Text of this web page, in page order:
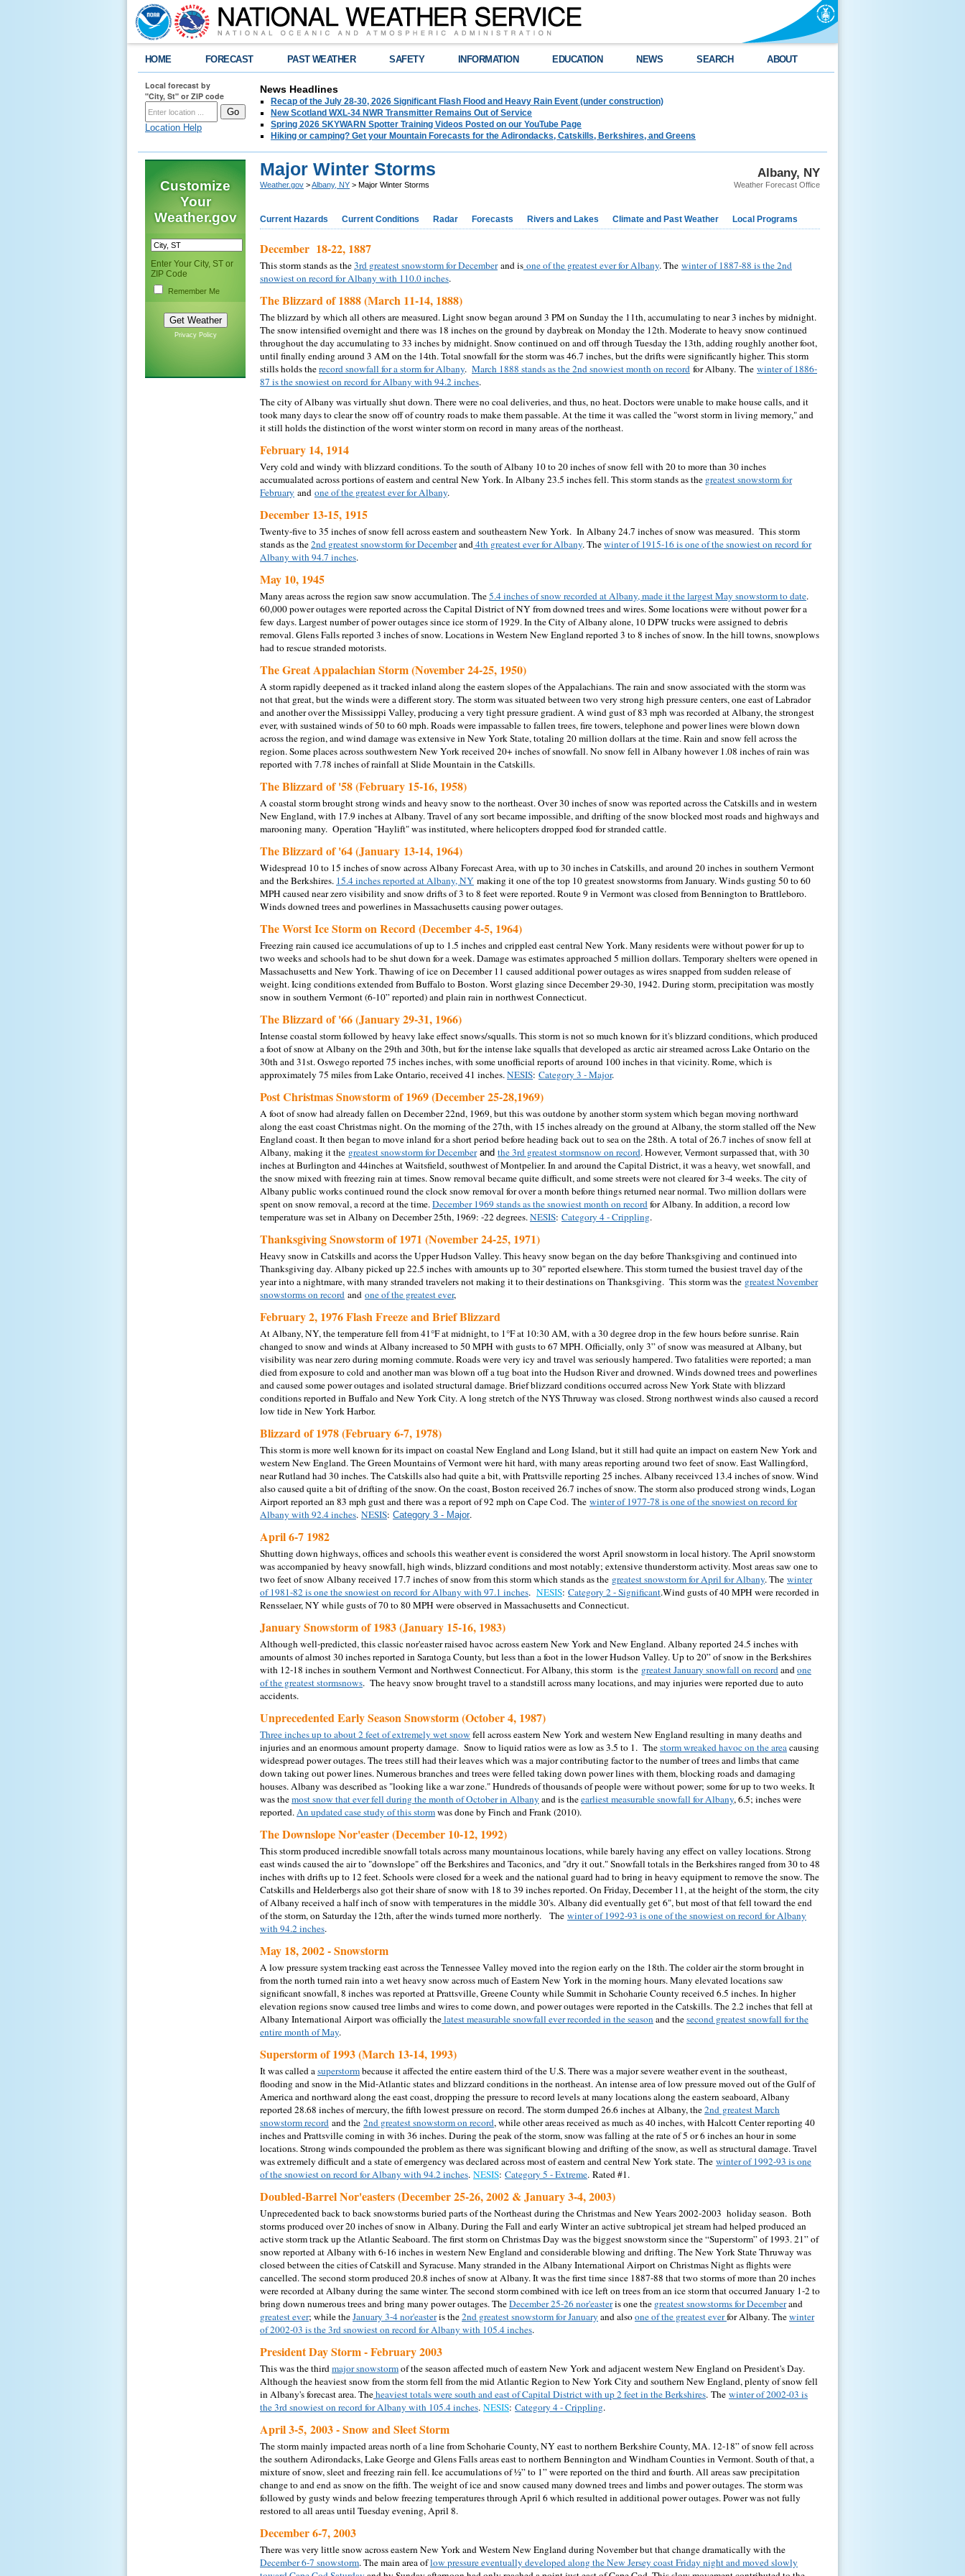
HOME FORECAST PAST WEATHER SAFETY INFORMATION EDUCATION NEWS SEARCH ABOUT
Local forecast by
"City, St" or ZIP code
Location Help
News Headlines
Recap of the July 28-30, 2026 Significant Flash Flood and Heavy Rain Event (under construction)
New Scotland WXL-34 NWR Transmitter Remains Out of Service
Spring 2026 SKYWARN Spotter Training Videos Posted on our YouTube Page
Hiking or camping? Get your Mountain Forecasts for the Adirondacks, Catskills, Berkshires, and Greens
Customize
Your
Weather.gov
Enter Your City, ST or
ZIP Code
Remember Me
Privacy Policy
Albany, NY
Weather Forecast Office
Major Winter Storms
Weather.gov >Albany, NY > Major Winter Storms
Current Hazards Current Conditions Radar Forecasts Rivers and Lakes Climate and Past Weather Local Programs
December 18-22, 1887
This storm stands as the3rd greatest snowstorm for Decemberand is one of the greatest ever for Albany. The winter of 1887-88 is the 2nd
snowiest on record for Albany with 110.0 inches.
The Blizzard of 1888 (March 11-14, 1888)
The blizzard by which all others are measured. Light snow began around 3 PM on Sunday the 11th, accumulating to near 3 inches by midnight.
The snow intensified overnight and there was 18 inches on the ground by daybreak on Monday the 12th. Moderate to heavy snow continued
throughout the day accumulating to 33 inches by midnight. Snow continued on and off through Tuesday the 13th, adding roughly another foot,
until finally ending around 3 AM on the 14th. Total snowfall for the storm was 46.7 inches, but the drifts were significantly higher. This storm
stills holds therecord snowfall for a storm for Albany. March 1888 stands as the 2nd snowiest month on record for Albany. The winter of 1886-
87 is the snowiest on record for Albany with 94.2 inches.
The city of Albany was virtually shut down. There were no coal deliveries, and thus, no heat. Doctors were unable to make house calls, and it
took many days to clear the snow off of country roads to make them passable. At the time it was called the "worst storm in living memory," and
it still holds the distinction of the worst winter storm on record in many areas of the northeast.
February 14, 1914
Very cold and windy with blizzard conditions. To the south of Albany 10 to 20 inches of snow fell with 20 to more than 30 inches
accumualated across portions of eastern and central New York. In Albany 23.5 inches fell. This storm stands as the greatest snowstorm for
February and one of the greatest ever for Albany.
December 13-15, 1915
Twenty-five to 35 inches of snow fell across eastern and southeastern New York. In Albany 24.7 inches of snow was measured. This storm
stands as the2nd greatest snowstorm for Decemberand4th greatest ever for Albany. Thewinter of 1915-16 is one of the snowiest on record for
Albany with 94.7 inches.
May 10, 1945
Many areas across the region saw snow accumulation. The5.4 inches of snow recorded at Albany, made it the largest May snowstorm to date.
60,000 power outages were reported across the Capital District of NY from downed trees and wires. Some locations were without power for a
few days. Largest number of power outages since ice storm of 1929. In the City of Albany alone, 10 DPW trucks were assigned to debris
removal. Glens Falls reported 3 inches of snow. Locations in Western New England reported 3 to 8 inches of snow. In the hill towns, snowplows
had to rescue stranded motorists.
The Great Appalachian Storm (November 24-25, 1950)
A storm rapidly deepened as it tracked inland along the eastern slopes of the Appalachians. The rain and snow associated with the storm was
not that great, but the winds were a different story. The storm was situated between two very strong high pressure centers, one east of Labrador
and another over the Mississippi Valley, producing a very tight pressure gradient. A wind gust of 83 mph was recorded at Albany, the strongest
ever, with sustained winds of 50 to 60 mph. Roads were impassable to fallen trees, fire towers, telephone and power lines were blown down
across the region, and wind damage was extensive in New York State, totaling 20 million dollars at the time. Rain and snow fell across the
region. Some places across southwestern New York received 20+ inches of snowfall. No snow fell in Albany however 1.08 inches of rain was
reported with 7.78 inches of rainfall at Slide Mountain in the Catskills.
The Blizzard of '58 (February 15-16, 1958)
A coastal storm brought strong winds and heavy snow to the northeast. Over 30 inches of snow was reported across the Catskills and in western
New England, with 17.9 inches at Albany. Travel of any sort became impossible, and drifting of the snow blocked most roads and highways and
marooning many. Operation "Haylift" was instituted, where helicopters dropped food for stranded cattle.
The Blizzard of '64 (January 13-14, 1964)
Widespread 10 to 15 inches of snow across Albany Forecast Area, with up to 30 inches in Catskills, and around 20 inches in southern Vermont
and the Berkshires. 15.4 inches reported at Albany, NY making it one of the top 10 greatest snowstorms from January. Winds gusting 50 to 60
MPH caused near zero visibility and snow drifts of 3 to 8 feet were reported. Route 9 in Vermont was closed from Bennington to Brattleboro.
Winds downed trees and powerlines in Massachusetts causing power outages.
The Worst Ice Storm on Record (December 4-5, 1964)
Freezing rain caused ice accumulations of up to 1.5 inches and crippled east central New York. Many residents were without power for up to
two weeks and schools had to be shut down for a week. Damage was estimates approached 5 million dollars. Temporary shelters were opened in
Massachusetts and New York. Thawing of ice on December 11 caused additional power outages as wires snapped from sudden release of
weight. Icing conditions extended from Buffalo to Boston. Worst glazing since December 29-30, 1942. During storm, precipitation was mostly
snow in southern Vermont (6-10” reported) and plain rain in northwest Connecticut.
The Blizzard of '66 (January 29-31, 1966)
Intense coastal storm followed by heavy lake effect snows/squalls. This storm is not so much known for it's blizzard conditions, which produced
a foot of snow at Albany on the 29th and 30th, but for the intense lake squalls that developed as arctic air streamed across Lake Ontario on the
30th and 31st. Oswego reported 75 inches inches, with some unofficial reports of around 100 inches in that vicinity. Rome, which is
approximately 75 miles from Lake Ontario, received 41 inches.NESIS: Category 3 - Major.
Post Christmas Snowstorm of 1969 (December 25-28,1969)
A foot of snow had already fallen on December 22nd, 1969, but this was outdone by another storm system which began moving northward
along the east coast Christmas night. On the morning of the 27th, with 15 inches already on the ground at Albany, the storm stalled off the New
England coast. It then began to move inland for a short period before heading back out to sea on the 28th. A total of 26.7 inches of snow fell at
Albany, making it the greatest snowstorm for Decemberand the 3rd greatest stormsnow on record. However, Vermont surpassed that, with 30
inches at Burlington and 44inches at Waitsfield, southwest of Montpelier. In and around the Capital District, it was a heavy, wet snowfall, and
the snow mixed with freezing rain at times. Snow removal became quite difficult, and some streets were not cleared for 3-4 weeks. The city of
Albany public works continued round the clock snow removal for over a month before things returned near normal. Two million dollars were
spent on snow removal, a record at the time.December 1969 stands as the snowiest month on recordfor Albany. In addition, a record low
temperature was set in Albany on December 25th, 1969: -22 degrees.NESIS: Category 4 - Crippling.
Thanksgiving Snowstorm of 1971 (November 24-25, 1971)
Heavy snow in Catskills and acorss the Upper Hudson Valley. This heavy snow began on the day before Thanksgiving and continued into
Thanksgiving day. Albany picked up 22.5 inches with amounts up to 30" reported elsewhere. This storm turned the busiest travel day of the
year into a nightmare, with many stranded travelers not making it to their destinations on Thanksgiving. This storm was the greatest November
snowstorms on record and one of the greatest ever,
February 2, 1976 Flash Freeze and Brief Blizzard
At Albany, NY, the temperature fell from 41°F at midnight, to 1°F at 10:30 AM, with a 30 degree drop in the few hours before sunrise. Rain
changed to snow and winds at Albany increased to 50 MPH with gusts to 67 MPH. Officially, only 3” of snow was measured at Albany, but
visibility was near zero during morning commute. Roads were very icy and travel was seriously hampered. Two fatalities were reported; a man
died from exposure to cold and another man was blown off a tug boat into the Hudson River and drowned. Winds downed trees and powerlines
and caused some power outages and isolated structural damage. Brief blizzard conditions occurred across New York State with blizzard
conditions reported in Buffalo and New York City. A long stretch of the NYS Thruway was closed. Strong northwest winds also caused a record
low tide in New York Harbor.
Blizzard of 1978 (February 6-7, 1978)
This storm is more well known for its impact on coastal New England and Long Island, but it still had quite an impact on eastern New York and
western New England. The Green Mountains of Vermont were hit hard, with many areas reporting around two feet of snow. East Wallingford,
near Rutland had 30 inches. The Catskills also had quite a bit, with Prattsville reporting 25 inches. Albany receivced 13.4 inches of snow. Wind
also caused quite a bit of drifting of the snow. On the coast, Boston received 26.7 inches of snow. The storm also produced strong winds, Logan
Airport reported an 83 mph gust and there was a report of 92 mph on Cape Cod. The winter of 1977-78 is one of the snowiest on record for
Albany with 92.4 inches. NESIS: Category 3 - Major.
April 6-7 1982
Shutting down highways, offices and schools this weather event is considered the worst April snowstorm in local history. The April snowstorm
was accompanied by heavy snowfall, high winds, blizzard conditions and most notably; extensive thunderstorm activity. Most areas saw one to
two feet of snow Albany received 17.7 inches of snow from this storm which stands as the greatest snowstorm for April for Albany. The winter
of 1981-82 is one the snowiest on record for Albany with 97.1 inches. NESIS: Category 2 - Significant.Wind gusts of 40 MPH were recorded in
Rensselaer, NY while gusts of 70 to 80 MPH were observed in Massachusetts and Connecticut.
January Snowstorm of 1983 (January 15-16, 1983)
Although well-predicted, this classic nor'easter raised havoc across eastern New York and New England. Albany reported 24.5 inches with
amounts of almost 30 inches reported in Saratoga County, but less than a foot in the lower Hudson Valley. Up to 20” of snow in the Berkshires
with 12-18 inches in southern Vermont and Northwest Connecticut. For Albany, this storm is the greatest January snowfall on recordandone
of the greatest stormsnows. The heavy snow brought travel to a standstill across many locations, and may injuries were reported due to auto
accidents.
Unprecedented Early Season Snowstorm (October 4, 1987)
Three inches up to about 2 feet of extremely wet snow fell across eastern New York and western New England resulting in many deaths and
injuries and an enormous amount property damage. Snow to liquid ratios were as low as 3.5 to 1. Thestorm wreaked havoc on the areacausing
widespread power outages.The trees still had their leaves which was a major contributing factor to the number of trees and limbs that came
down taking out power lines. Numerous branches and trees were felled taking down power lines with them, blocking roads and damaging
houses. Albany was described as "looking like a war zone." Hundreds of thousands of people were without power; some for up to two weeks. It
was themost snow that ever fell during the month of October in Albany andis theearliest measurable snowfall for Albany, 6.5; inches were
reported.An updated case study of this stormwas done by Finch and Frank (2010).
The Downslope Nor'easter (December 10-12, 1992)
This storm produced incredible snowfall totals across many mountainous locations, while barely having any effect on valley locations. Strong
east winds caused the air to "downslope" off the Berkshires and Taconics, and "dry it out." Snowfall totals in the Berkshires ranged from 30 to 48
inches with drifts up to 12 feet. Schools were closed for a week and the national guard had to bring in heavy equipment to remove the snow. The
Catskills and Helderbergs also got their share of snow with 18 to 39 inches reported. On Friday, December 11, at the height of the storm, the city
of Albany received a half inch of snow with temperatures in the middle 30's. Albany did eventually get 6", but most of that fell toward the end
of the storm, on Saturday the 12th, after the winds turned more northerly. The winter of 1992-93 is one of the snowiest on record for Albany
with 94.2 inches.
May 18, 2002 - Snowstorm
A low pressure system tracking east across the Tennessee Valley moved into the region early on the 18th. The colder air the storm brought in
from the north turned rain into a wet heavy snow across much of Eastern New York in the morning hours. Many elevated locations saw
significant snowfall, 8 inches was reported at Prattsville, Greene County while Summit in Schoharie County received 6.5 inches. In higher
elevation regions snow caused tree limbs and wires to come down, and power outages were reported in the Catskills. The 2.2 inches that fell at
Albany International Airport was officially thelatest measurable snowfall ever recorded in the seasonand thesecond greatest snowfall for the
entire month of May.
Superstorm of 1993 (March 13-14, 1993)
It was called asuperstormbecause it affected the entire eastern third of the U.S. There was a major severe weather event in the southeast,
flooding and snow in the Mid-Atlantic states and blizzard conditions in the northeast. An intense area of low pressure moved out of the Gulf of
America and northward along the east coast, dropping the pressure to record levels at many locations along the eastern seaboard, Albany
reported 28.68 inches of mercury, the fifth lowest pressure on record. The storm dumped 26.6 inches at Albany, the2nd greatest March
snowstorm record and the 2nd greatest snowstorm on record, while other areas received as much as 40 inches, with Halcott Center reporting 40
inches and Prattsville coming in with 36 inches. During the peak of the storm, snow was falling at the rate of 5 or 6 inches an hour in some
locations. Strong winds compounded the problem as there was significant blowing and drifting of the snow, as well as structural damage. Travel
was extremely difficult and a state of emergency was declared across most of eastern and central New York state. The winter of 1992-93 is one
of the snowiest on record for Albany with 94.2 inches. NESIS: Category 5 - Extreme. Rated #1.
Doubled-Barrel Nor'easters (December 25-26, 2002 & January 3-4, 2003)
Unprecedented back to back snowstorms buried parts of the Northeast during the Christmas and New Years 2002-2003 holiday season. Both
storms produced over 20 inches of snow in Albany. During the Fall and early Winter an active subtropical jet stream had helped produced an
active storm track up the Atlantic Seaboard. The first storm on Christmas Day was the biggest snowstorm since the “Superstorm” of 1993. 21” of
snow reported at Albany with 6-16 inches in western New England and considerable blowing and drifting. The New York State Thruway was
closed between the cities of Catskill and Syracuse. Many stranded in the Albany International Airport on Christmas Night as flights were
cancelled. The second storm produced 20.8 inches of snow at Albany. It was the first time since 1887-88 that two storms of more than 20 inches
were recorded at Albany during the same winter. The second storm combined with ice left on trees from an ice storm that occurred January 1-2 to
bring down numerous trees and bring many power outages. TheDecember 25-26 nor'easteris one the greatest snowstorms for Decemberand
greatest ever; while theJanuary 3-4 nor'easteris the2nd greatest snowstorm for January and alsoone of the greatest everfor Albany. Thewinter
of 2002-03 is the 3rd snowiest on record for Albany with 105.4 inches.
President Day Storm - February 2003
This was the thirdmajor snowstormof the season affected much of eastern New York and adjacent western New England on President's Day.
Although the heaviest snow from the storm fell from the mid Atlantic Region to New York City and southern New England, plenty of snow fell
in Albany's forecast area. Theheaviest totals were south and east of Capital District with up 2 feet in the Berkshires. The winter of 2002-03 is
the 3rd snowiest on record for Albany with 105.4 inches. NESIS: Category 4 - Crippling.
April 3-5, 2003 - Snow and Sleet Storm
The storm mainly impacted areas north of a line from Schoharie County, NY east to northern Berkshire County, MA. 12-18” of snow fell across
the southern Adirondacks, Lake George and Glens Falls areas east to northern Bennington and Windham Counties in Vermont. South of that, a
mixture of snow, sleet and freezing rain fell. Ice accumulations of ½” to 1” were reported on the third and fourth. All areas saw precipitation
change to and end as snow on the fifth. The weight of ice and snow caused many downed trees and limbs and power outages. The storm was
followed by gusty winds and below freezing temperatures through April 6 which resulted in additional power outages. Power was not fully
restored to all areas until Tuesday evening, April 8.
December 6-7, 2003
There was very little snow across eastern New York and Western New England during November but that change dramatically with the
December 6-7 snowstorm. The main area oflow pressure eventually developed along the New Jersey coast Friday night and moved slowly